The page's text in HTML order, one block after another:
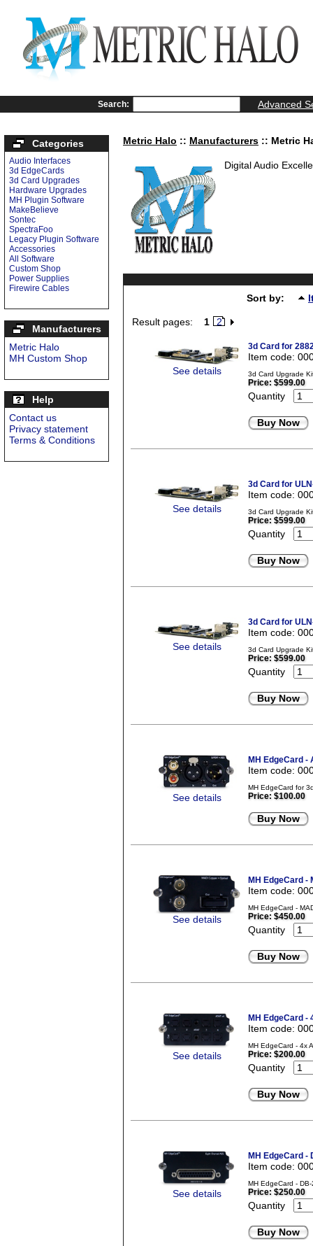
Search: Advanced
Categories
Audio Interfaces
3d EdgeCards
3d Card Upgrades
Hardware Upgrades
MH Plugin Software
MakeBelieve
Sontec
SpectraFoo
Legacy Plugin Software
Accessories
All Software
Custom Shop
Power Supplies
Firewire Cables
Manufacturers
Metric Halo
MH Custom Shop
Help
Contact us
Privacy statement
Terms & Conditions
Metric Halo :: Manufacturers :: Metric
Digital Audio
Sort by:
Result pages: 1 2
See details
3d Card for
Item code:
3d Card Upgrade
Price: $599.00
Quantity
Buy Now
See details
3d Card for
Item code:
3d Card Upgrade
Price: $599.00
Quantity
Buy Now
See details
3d Card for
Item code:
3d Card Upgrade
Price: $599.00
Quantity
Buy Now
See details
MH EdgeCard -
Item code:
MH EdgeCard for
Price: $100.00
Buy Now
See details
MH EdgeCard -
Item code:
MH EdgeCard -
Price: $450.00
Quantity
Buy Now
See details
MH EdgeCard -
Item code:
MH EdgeCard - 4x
Price: $200.00
Quantity
Buy Now
See details
MH EdgeCard -
Item code:
MH EdgeCard -
Price: $250.00
Quantity
Buy Now